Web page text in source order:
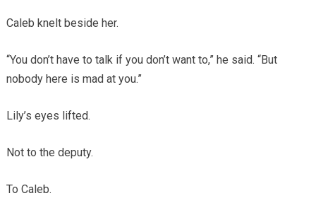
Caleb knelt beside her.
“You don’t have to talk if you don’t want to,” he said. “But
nobody here is mad at you.”
Lily’s eyes lifted.
Not to the deputy.
To Caleb.